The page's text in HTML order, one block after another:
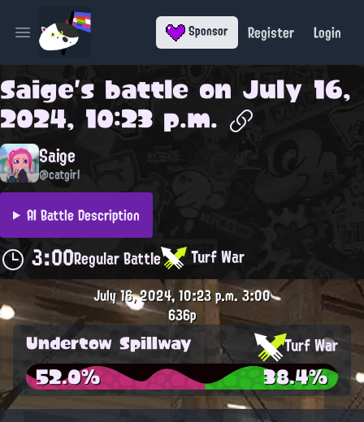
Open main menu Sponsor Register Login
Saige's battle on July 16,
2024, 10:23 p.m.
Saige
@catgirl
AI Battle Description
3:00Regular Battle Turf War
July 16, 2024, 10:23 p.m.3:00
636p
Undertow Spillway Turf War
52.0% 38.4%